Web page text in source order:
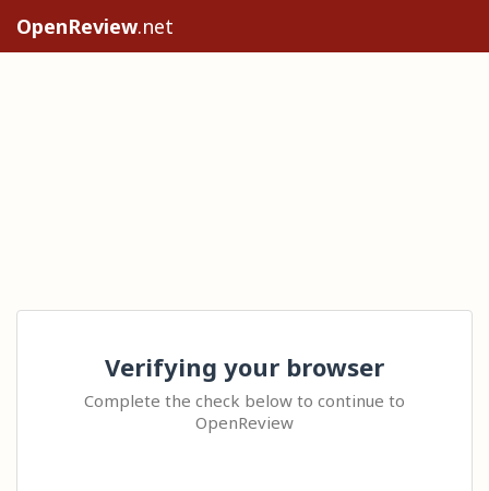
OpenReview.net
Verifying your browser
Complete the check below to continue to
OpenReview